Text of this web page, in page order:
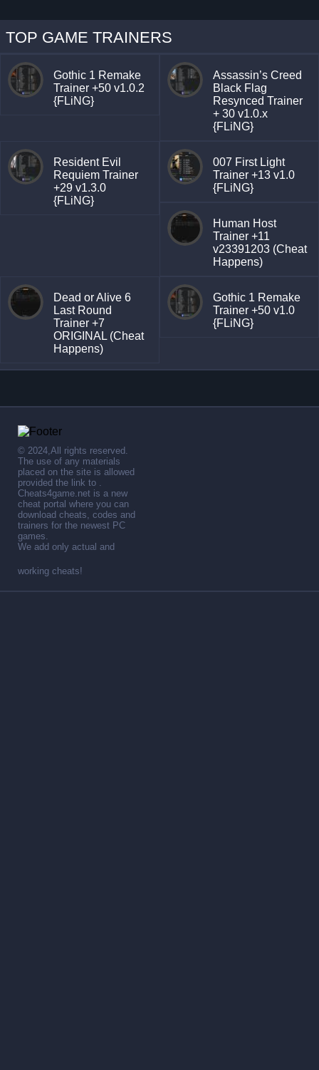
TOP GAME TRAINERS
Gothic 1 Remake
Trainer +50 v1.0.2
{FLiNG}
Assassin’s Creed
Black Flag
Resynced Trainer
+ 30 v1.0.x
{FLiNG}
Resident Evil
Requiem Trainer
+29 v1.3.0
{FLiNG}
007 First Light
Trainer +13 v1.0
{FLiNG}
Human Host
Trainer +11
v23391203 (Cheat
Happens)
Dead or Alive 6
Last Round
Trainer +7
ORIGINAL (Cheat
Happens)
Gothic 1 Remake
Trainer +50 v1.0
{FLiNG}
© 2024,All rights reserved.
The use of any materials
placed on the site is allowed
provided the link to .
Cheats4game.net is a new
cheat portal where you can
download cheats, codes and
trainers for the newest PC
games.
We add only actual and
working cheats!